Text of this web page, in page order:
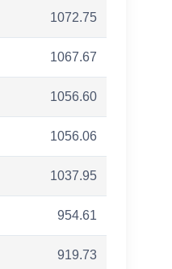
1072.75
1067.67
1056.60
1056.06
1037.95
954.61
919.73